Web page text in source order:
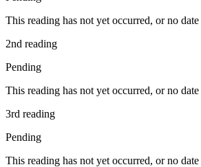
This reading has not yet occurred, or no
2nd reading
Pending
This reading has not yet occurred, or no
3rd reading
Pending
This reading has not yet occurred, or no